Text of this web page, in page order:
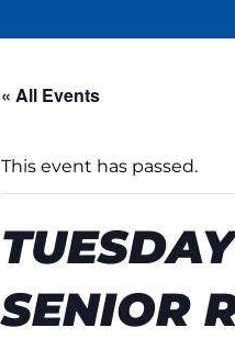
« All Events
This event has passed.
SENIOR